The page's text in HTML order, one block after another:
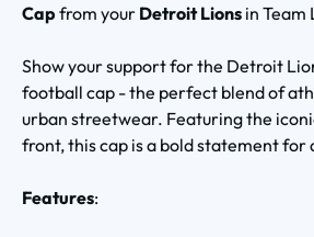
Cap from your Detroit Lions in Team
Show your support for the Detroit
football cap - the perfect blend of
urban streetwear. Featuring the
front, this cap is a bold statement for
Features: